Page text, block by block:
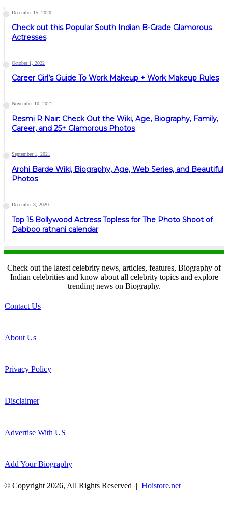
December 15, 2020
Check out this Popular South Indian B-Grade Glamorous
Actresses
October 1, 2022
Career Girl’s Guide To Work Makeup + Work Makeup Rules
November 10, 2021
Resmi R Nair: Check Out the Wiki, Age, Biography, Family,
Career, and 25+ Glamorous Photos
September 1, 2021
Arohi Barde Wiki, Biography, Age, Web Series, and Beautiful
Photos
December 3, 2020
Top 15 Bollywood Actress Topless for The Photo Shoot of
Dabboo ratnani calendar
Check out the latest celebrity news, articles, features, Biography of
Indian celebrities and know about all celebrity topics and explore
trending news on Biography.
Contact Us
About Us
Privacy Policy
Disclaimer
Advertise With US
Add Your Biography
© Copyright 2026, All Rights Reserved | Hoistore.net